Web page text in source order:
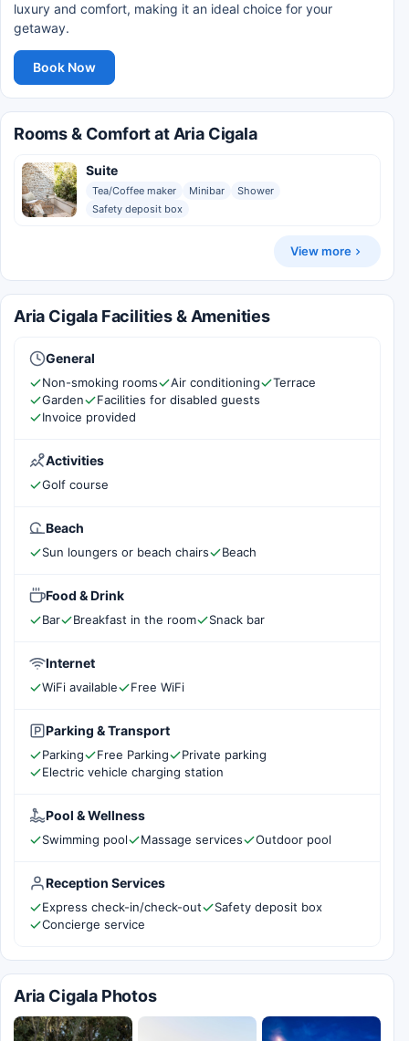
luxury and comfort, making it an ideal choice for your
getaway.
Book Now
Rooms & Comfort at Aria Cigala
Suite
Tea/Coffee maker Minibar
Shower
Safety deposit box
View more
Aria Cigala Facilities & Amenities
General
Non-smoking rooms Air conditioning
Terrace
Garden
Facilities for disabled guests
Invoice provided
Activities
Golf course
Beach
Sun loungers or beach chairs Beach
Food & Drink
Bar Breakfast in the room Snack bar
Internet
WiFi available Free WiFi
Parking & Transport
Parking Free Parking
Private parking
Electric vehicle charging station
Pool & Wellness
Swimming pool Massage services Outdoor pool
Reception Services
Express check-in/check-out
Safety deposit box
Concierge service
Aria Cigala Photos